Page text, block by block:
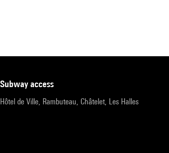
subway access
Hôtel de Ville, Rambuteau, Châtelet, Les Halles